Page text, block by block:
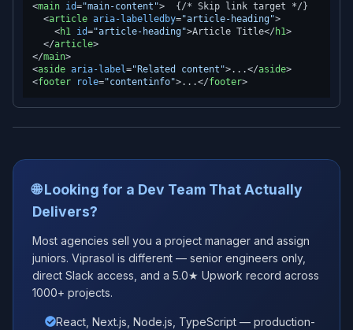
<main id="main-content">
  {/* Skip link target */}
<article aria-labelledby="article-heading">
<h1 id="article-heading">Article Title</ h1>
</article>
</main>
<aside aria-label="Related content">...</aside>
<footer role="contentinfo">...</footer>
🌐 Looking for a Dev Team That Actually
Delivers?
Most agencies sell you a project manager and assign
juniors. Viprasol is different — senior engineers only,
direct Slack access, and a 5.0★ Upwork record across
1000+ projects.
React, Next.js, Node.js, TypeScript — production-